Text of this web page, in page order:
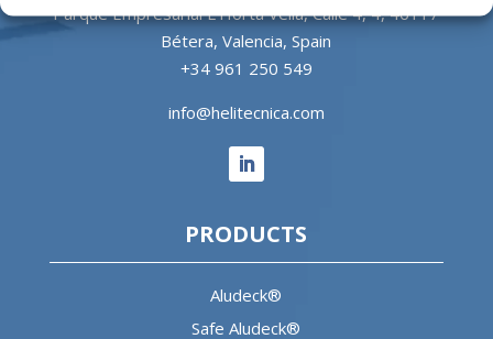
Parque Empresarial L’Horta Vella, Calle 4, 4, 46117
Bétera, Valencia, Spain
+34 961 250 549
info@helitecnica.com
PRODUCTS
Aludeck®
Safe Aludeck®